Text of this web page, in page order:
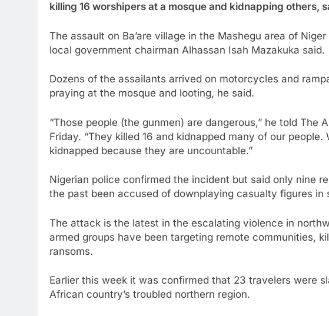
killing 16 worshipers at a mosque and kidnapping others,
The assault on Ba’are village in the Mashegu area of
local government chairman Alhassan Isah Mazakuka said.
Dozens of the assailants arrived on motorcycles and
praying at the mosque and looting, he said.
“Those people (the gunmen) are dangerous,” he told The
Friday. “They killed 16 and kidnapped many of our
kidnapped because they are uncountable.”
Nigerian police confirmed the incident but said only nine
the past been accused of downplaying casualty figures in
The attack is the latest in the escalating violence in
armed groups have been targeting remote communities,
ransoms.
Earlier this week it was confirmed that 23 travelers were
African country’s troubled northern region.